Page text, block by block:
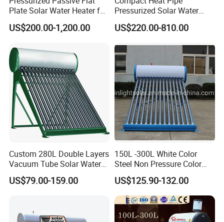
Plate Solar Water Heater for
Home Hotel or Commercial
US$200.00-1,200.00
Pressurized Solar Water
Heater High Pressure Solar
Heater with CE, En12976
US$220.00-810.00
Custom 280L Double Layers
Vacuum Tube Solar Water
Geyser 25 Years Lifespan 5
Years Warranty
US$79.00-159.00
150L -300L White Color
Steel Non Pressure Color
Steel Solar Water Heater
US$125.90-132.00